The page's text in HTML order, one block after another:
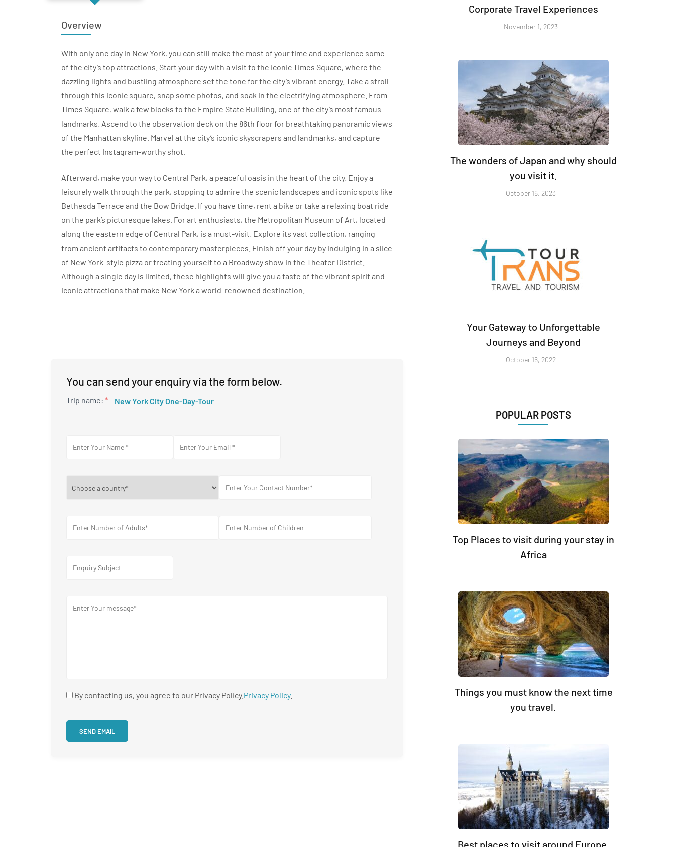
Overview
With only one day in New York, you can still make the most of your time and experience some
of the city’s top attractions. Start your day with a visit to the iconic Times Square, where the
dazzling lights and bustling atmosphere set the tone for the city’s vibrant energy. Take a stroll
through this iconic square, snap some photos, and soak in the electrifying atmosphere. From
Times Square, walk a few blocks to the Empire State Building, one of the city’s most famous
landmarks. Ascend to the observation deck on the 86th floor for breathtaking panoramic views
of the Manhattan skyline. Marvel at the city’s iconic skyscrapers and landmarks, and capture
the perfect Instagram-worthy shot.
Afterward, make your way to Central Park, a peaceful oasis in the heart of the city. Enjoy a
leisurely walk through the park, stopping to admire the scenic landscapes and iconic spots like
Bethesda Terrace and the Bow Bridge. If you have time, rent a bike or take a relaxing boat ride
on the park’s picturesque lakes. For art enthusiasts, the Metropolitan Museum of Art, located
along the eastern edge of Central Park, is a must-visit. Explore its vast collection, ranging
from ancient artifacts to contemporary masterpieces. Finish off your day by indulging in a slice
of New York-style pizza or treating yourself to a Broadway show in the Theater District.
Although a single day is limited, these highlights will give you a taste of the vibrant spirit and
iconic attractions that make New York a world-renowned destination.
You can send your enquiry via the form below.
Trip name: * New York City One-Day-Tour
By contacting us, you agree to our Privacy Policy. Privacy Policy.
Corporate Travel Experiences
November 1, 2023
The wonders of Japan and why should
you visit it.
October 16, 2023
Your Gateway to Unforgettable
Journeys and Beyond
October 16, 2022
POPULAR POSTS
Top Places to visit during your stay in
Africa
Things you must know the next time
you travel.
Best places to visit around Europe.